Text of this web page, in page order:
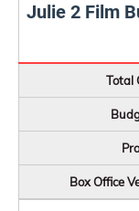
Julie 2 Film
Total
Box Office